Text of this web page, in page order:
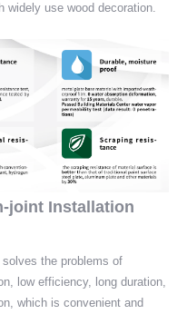
widely use wood decoration.
joint Installation
the problems of
low efficiency, long duration,
which is convenient and